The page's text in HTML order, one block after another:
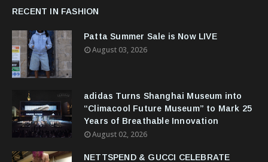
RECENT IN FASHION
Patta Summer Sale is Now LIVE
August 03, 2026
adidas Turns Shanghai Museum into
“Climacool Future Museum” to Mark 25
Years of Breathable Innovation
August 02, 2026
NETTSPEND & GUCCI CELEBRATE